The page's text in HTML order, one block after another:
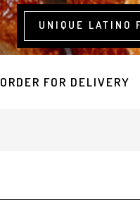
UNIQUE LATINO
ORDER FOR DELIVERY